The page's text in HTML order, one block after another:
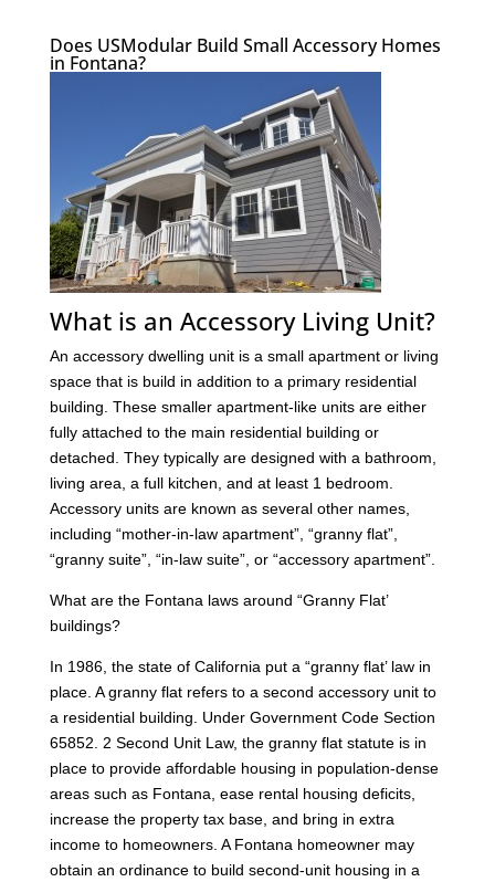
Does USModular Build Small Accessory Homes
in Fontana?
What is an Accessory Living Unit?
An accessory dwelling unit is a small apartment or living
space that is build in addition to a primary residential
building. These smaller apartment-like units are either
fully attached to the main residential building or
detached. They typically are designed with a bathroom,
living area, a full kitchen, and at least 1 bedroom.
Accessory units are known as several other names,
including “mother-in-law apartment”, “granny flat”,
“granny suite”, “in-law suite”, or “accessory apartment”.
What are the Fontana laws around “Granny Flat’
buildings?
In 1986, the state of California put a “granny flat’ law in
place. A granny flat refers to a second accessory unit to
a residential building. Under Government Code Section
65852. 2 Second Unit Law, the granny flat statute is in
place to provide affordable housing in population-dense
areas such as Fontana, ease rental housing deficits,
increase the property tax base, and bring in extra
income to homeowners. A Fontana homeowner may
obtain an ordinance to build second-unit housing in a